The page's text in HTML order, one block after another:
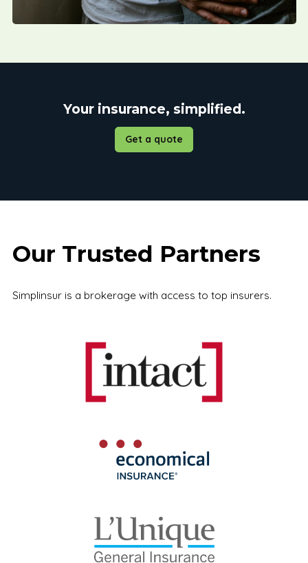
Your insurance, simplified.
Get a quote
Our Trusted Partners
Simplinsur is a brokerage with access to top insurers.